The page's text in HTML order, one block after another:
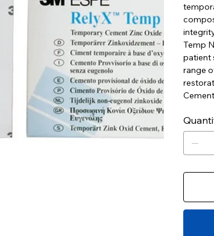
Temp
patient
range